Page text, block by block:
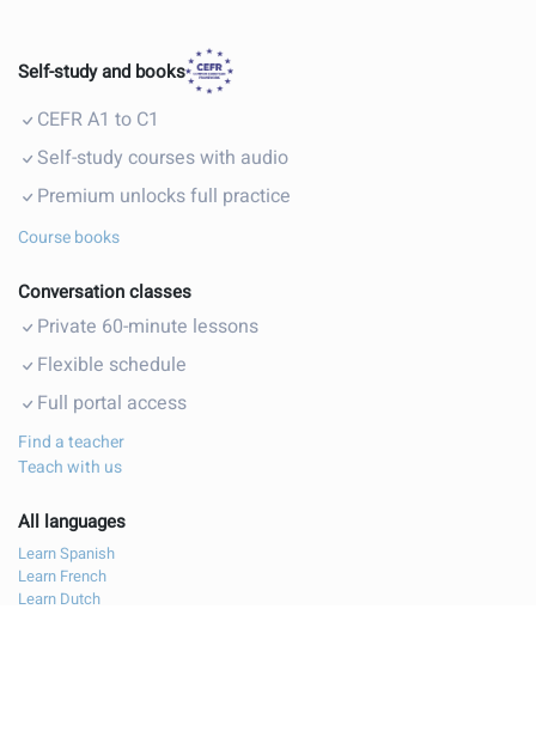
Self-study and books
CEFR A1 to C1
Self-study courses with audio
Premium unlocks full practice
Course books
Conversation classes
Private 60-minute lessons
Flexible schedule
Full portal access
Find a teacher
Teach with us
All languages
Learn Spanish
Learn French
Learn Dutch